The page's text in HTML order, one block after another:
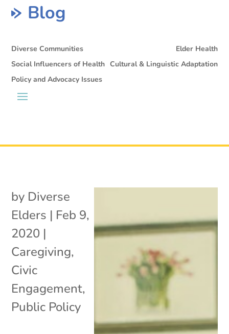
Blog
Diverse Communities
Elder Health
Social Influencers of Health Cultural & Linguistic Adaptation
Policy and Advocacy Issues
by Diverse
Elders | Feb 9,
2020 |
Caregiving,
Civic
Engagement,
Public Policy